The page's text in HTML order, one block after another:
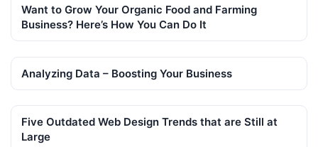
Want to Grow Your Organic Food and Farming
Business? Here’s How You Can Do It
Analyzing Data – Boosting Your Business
Five Outdated Web Design Trends that are Still at
Large